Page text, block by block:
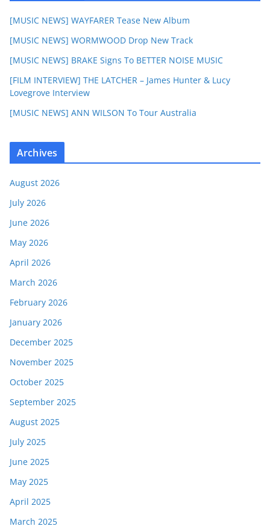
[MUSIC NEWS] WAYFARER Tease New Album
[MUSIC NEWS] WORMWOOD Drop New Track
[MUSIC NEWS] BRAKE Signs To BETTER NOISE MUSIC
[FILM INTERVIEW] THE LATCHER – James Hunter & Lucy
Lovegrove Interview
[MUSIC NEWS] ANN WILSON To Tour Australia
Archives
August 2026
July 2026
June 2026
May 2026
April 2026
March 2026
February 2026
January 2026
December 2025
November 2025
October 2025
September 2025
August 2025
July 2025
June 2025
May 2025
April 2025
March 2025